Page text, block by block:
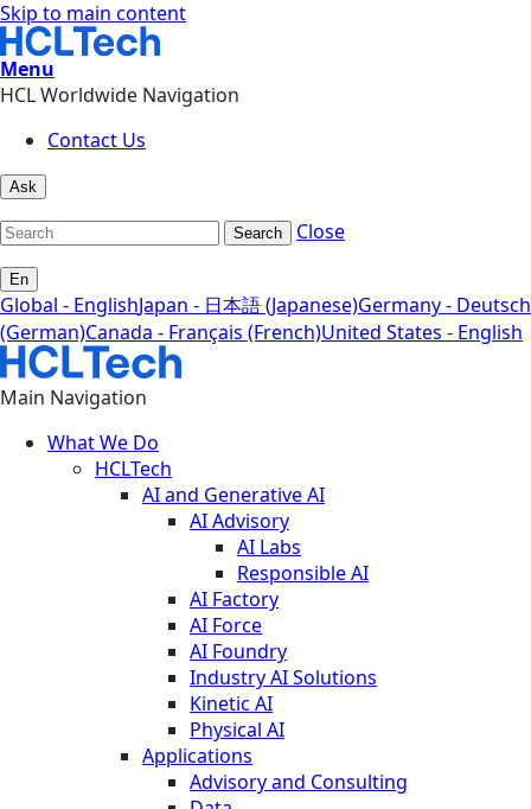
Skip to main content
Menu
HCL Worldwide Navigation
Contact Us
Ask
Search Close
En
Global - EnglishJapan - 日本語 (Japanese)Germany - Deutsch
(German)Canada - Français (French)United States - English
Main Navigation
What We Do
HCLTech
AI and Generative AI
AI Advisory
AI Labs
Responsible AI
AI Factory
AI Force
AI Foundry
Industry AI Solutions
Kinetic AI
Physical AI
Applications
Advisory and Consulting